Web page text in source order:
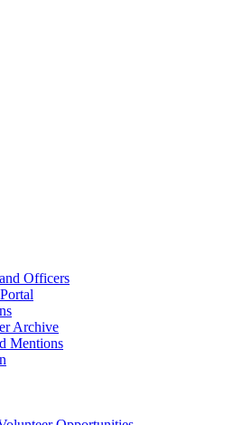
Officers
Archive
Mentions